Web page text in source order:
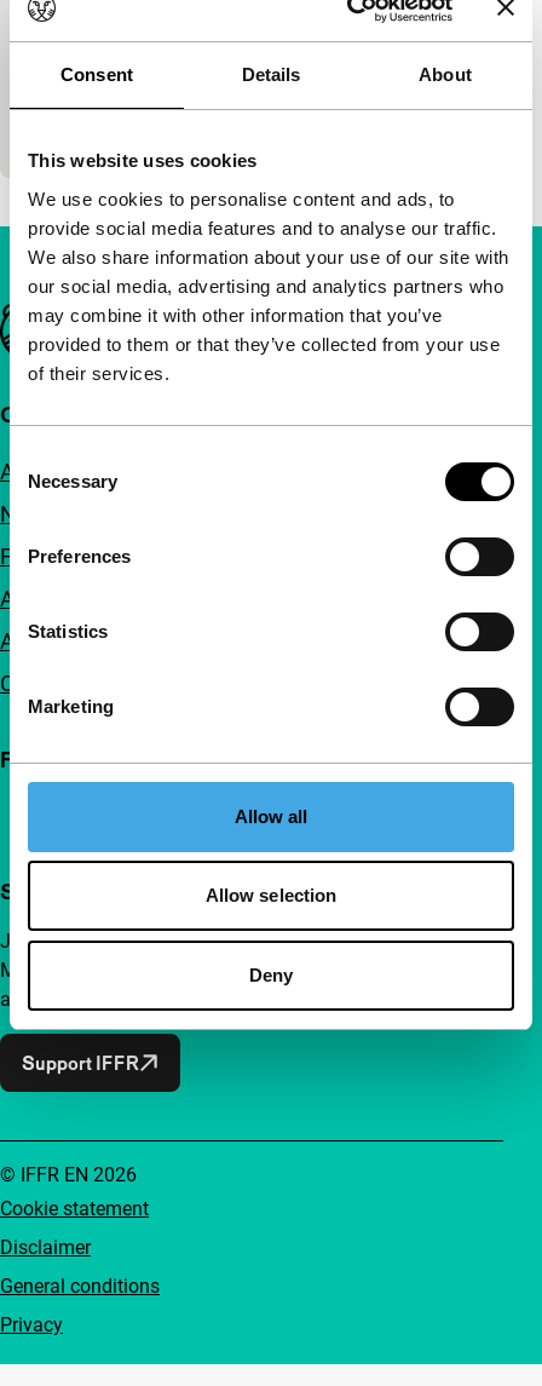
Consent Details About
This website uses cookies
We use cookies to personalise content and ads, to
provide social media features and to analyse our traffic.
We also share information about your use of our site with
our social media, advertising and analytics partners who
may combine it with other information that you’ve
provided to them or that they’ve collected from your use
of their services.
Selection
Necessary
Preferences
Statistics
Marketing
Allow all
Allow selection
Deny
Voices
Hervé Hadmar|140'|France|None
A young woman inherits a house from an unknown
person. She discovers that its rooms are larger than
Important links
Quick links
About us
Newsletters
FAQ
Accessibility
Advertising
Contact
Follow IFFR
Support IFFR from €4 per month
Join a group of curious and connected film enthusiasts.
Make independent film, new insights and inspiration
accessible to everyone.
Support IFFR
Cookie statement
Disclaimer
General conditions
Privacy
© IFFR EN 2026